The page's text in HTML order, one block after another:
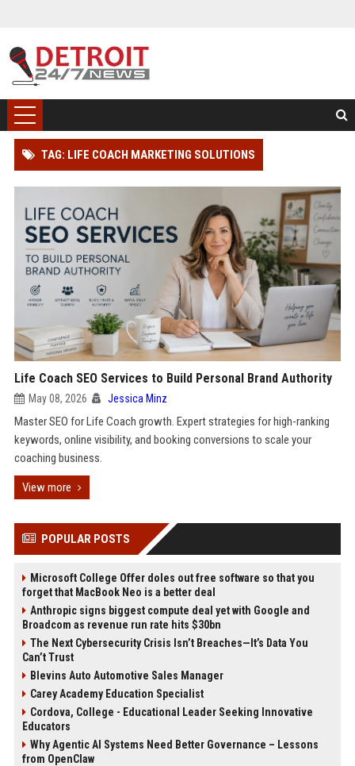
TAG: LIFE COACH MARKETING SOLUTIONS
Life Coach SEO Services to Build Personal Brand Authority
May 08, 2026 Jessica Minz
Master SEO for Life Coach growth. Expert strategies for high-ranking
keywords, online visibility, and booking conversions to scale your
coaching business.
View more
POPULAR POSTS
Microsoft College Offer doles out free software so that you
forget that MacBook Neo is a better deal
Anthropic signs biggest compute deal yet with Google and
Broadcom as revenue run rate hits $30bn
The Next Cybersecurity Crisis Isn’t Breaches—It’s Data You
Can’t Trust
Blevins Auto Automotive Sales Manager
Carey Academy Education Specialist
Cordova, College - Educational Leader Seeking Innovative
Educators
Why Agentic AI Systems Need Better Governance – Lessons
from OpenClaw